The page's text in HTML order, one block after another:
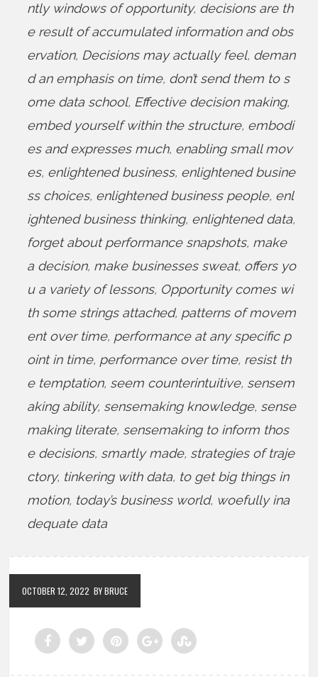
ntly windows of opportunity, decisions are th
e result of accumulated information and obs
ervation, Decisions may actually feel, deman
d an emphasis on time, don’t send them to s
ome data school, Effective decision making,
embed yourself within the structure, embodi
es and expresses much, enabling small mov
es, enlightened business, enlightened busine
ss choices, enlightened business people, enl
ightened business thinking, enlightened data,
forget about performance snapshots, make
a decision, make businesses sweat, offers yo
u a variety of lessons, Opportunity comes wi
th some strings attached, patterns of movem
ent over time, performance at any specific p
oint in time, performance over time, resist th
e temptation, seem counterintuitive, sensem
aking ability, sensemaking knowledge, sense
making literate, sensemaking to inform thos
e decisions, smartly made, strategies of traje
ctory, tinkering with data, to get big things in
motion, today’s business world, woefully ina
dequate data
OCTOBER 12, 2022 BY BRUCE